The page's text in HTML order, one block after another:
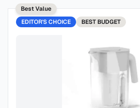
Best Value
EDITOR'S CHOICE
BEST BUDGET